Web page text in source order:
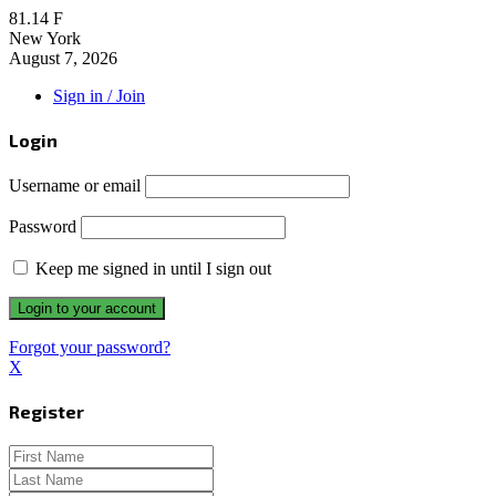
81.14 F
New York
August 7, 2026
Sign in / Join
Login
Username or email
Password
Keep me signed in until I sign out
Forgot your password?
X
Register